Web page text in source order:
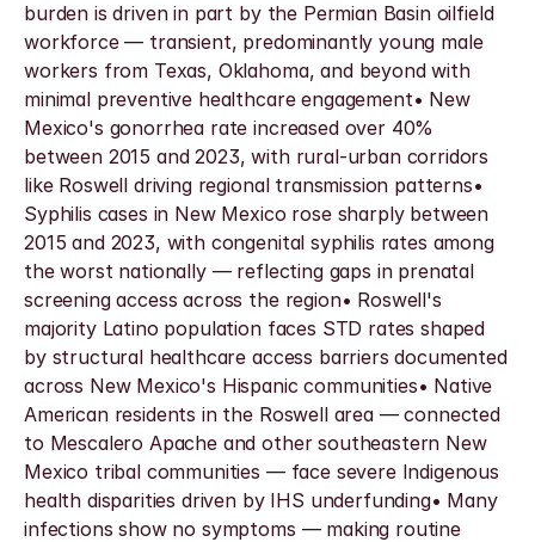
burden is driven in part by the Permian Basin oilfield
workforce — transient, predominantly young male
workers from Texas, Oklahoma, and beyond with
minimal preventive healthcare engagement• New
Mexico's gonorrhea rate increased over 40%
between 2015 and 2023, with rural-urban corridors
like Roswell driving regional transmission patterns•
Syphilis cases in New Mexico rose sharply between
2015 and 2023, with congenital syphilis rates among
the worst nationally — reflecting gaps in prenatal
screening access across the region• Roswell's
majority Latino population faces STD rates shaped
by structural healthcare access barriers documented
across New Mexico's Hispanic communities• Native
American residents in the Roswell area — connected
to Mescalero Apache and other southeastern New
Mexico tribal communities — face severe Indigenous
health disparities driven by IHS underfunding• Many
infections show no symptoms — making routine